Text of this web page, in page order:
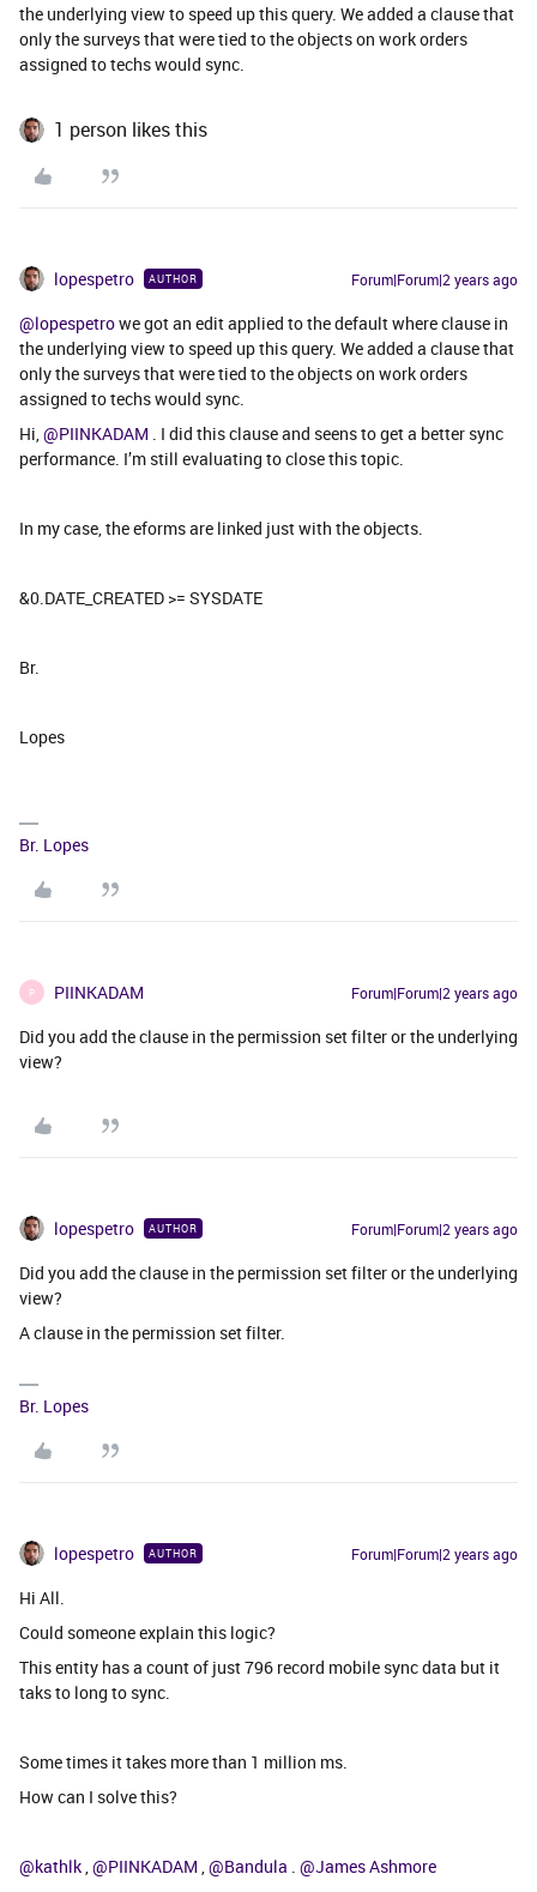
the underlying view to speed up this query. We added a clause that
only the surveys that were tied to the objects on work orders
assigned to techs would sync.
1 person likes this
lopespetro AUTHOR Forum|Forum|2 years ago
@lopespetrowe got an edit applied to the default where clause in
the underlying view to speed up this query. We added a clause that
only the surveys that were tied to the objects on work orders
assigned to techs would sync.
Hi,@PIINKADAM . I did this clause and seens to get a better sync
performance. I’m still evaluating to close this topic.
In my case, the eforms are linked just with the objects.
&0.DATE_CREATED >= SYSDATE
Br.
Lopes
Br. Lopes
P PIINKADAM Forum|Forum|2 years ago
Did you add the clause in the permission set filter or the underlying
view?
lopespetro AUTHOR Forum|Forum|2 years ago
Did you add the clause in the permission set filter or the underlying
view?
A clause in the permission set filter.
Br. Lopes
lopespetro AUTHOR Forum|Forum|2 years ago
Hi All.
Could someone explain this logic?
This entity has a count of just 796 record mobile sync data but it
taks to long to sync.
Some times it takes more than 1 million ms.
How can I solve this?
@kathlk,@PIINKADAM ,@Bandula . @James Ashmore